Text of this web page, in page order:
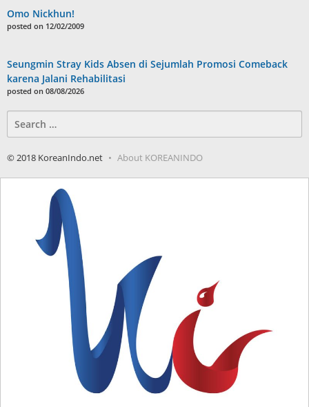
Omo Nickhun!
posted on 12/02/2009
Seungmin Stray Kids Absen di Sejumlah Promosi Comeback
karena Jalani Rehabilitasi
posted on 08/08/2026
for:
© 2018 KoreanIndo.net About KOREANINDO